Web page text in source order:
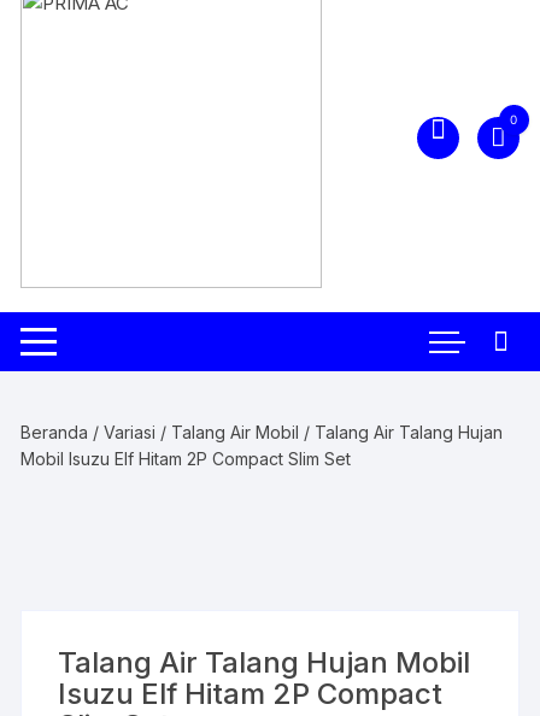
0
Beranda /Variasi / Talang Air Mobil / Talang Air Talang Hujan
Mobil Isuzu Elf Hitam 2P Compact Slim Set
Talang Air Talang Hujan Mobil
Isuzu Elf Hitam 2P Compact